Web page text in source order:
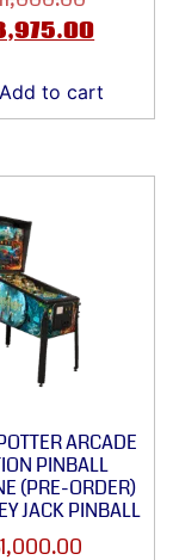
Add to cart
ARCADE
PINBALL
(PRE-ORDER)
JACK PINBALL
1,000.00